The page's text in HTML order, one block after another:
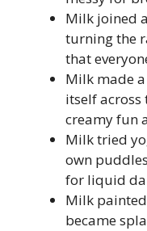
Milk joined
turning the
that
Milk made
itself
creamy fun
Milk tried
own
for liquid
Milk
became